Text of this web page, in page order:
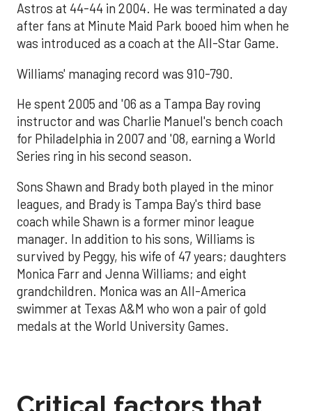
Astros at 44-44 in 2004. He was terminated a day
after fans at Minute Maid Park booed him when he
was introduced as a coach at the All-Star Game.
Williams' managing record was 910-790.
He spent 2005 and '06 as a Tampa Bay roving
instructor and was Charlie Manuel's bench coach
for Philadelphia in 2007 and '08, earning a World
Series ring in his second season.
Sons Shawn and Brady both played in the minor
leagues, and Brady is Tampa Bay's third base
coach while Shawn is a former minor league
manager. In addition to his sons, Williams is
survived by Peggy, his wife of 47 years; daughters
Monica Farr and Jenna Williams; and eight
grandchildren. Monica was an All-America
swimmer at Texas A&M who won a pair of gold
medals at the World University Games.